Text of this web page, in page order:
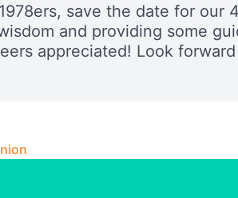
1978ers, save the date for our
and providing some
appreciated! Look